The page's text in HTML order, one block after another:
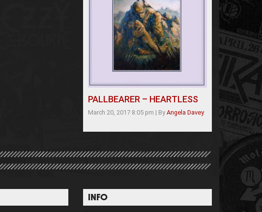
PALLBEARER – HEARTLESS
March 20, 2017 8:05 pm | By Angela Davey
INFO